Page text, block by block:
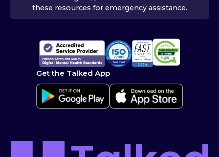
these resources for emergency assistance.
Get the Talked App